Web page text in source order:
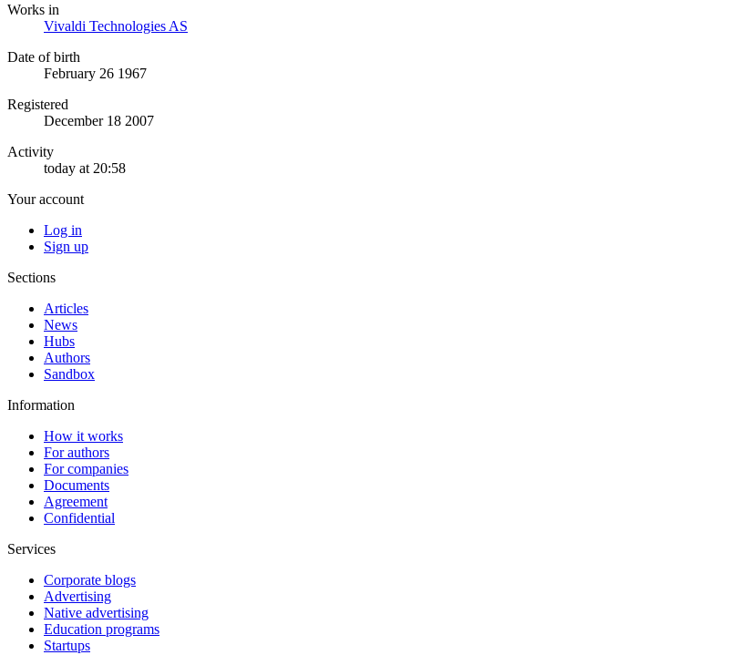
Works in
Vivaldi Technologies AS
Date of birth
February 26 1967
Registered
December 18 2007
Activity
today at 20:58
Your account
Log in
Sign up
Sections
Articles
News
Hubs
Authors
Sandbox
Information
How it works
For authors
For companies
Documents
Agreement
Confidential
Services
Corporate blogs
Advertising
Native advertising
Education programs
Startups